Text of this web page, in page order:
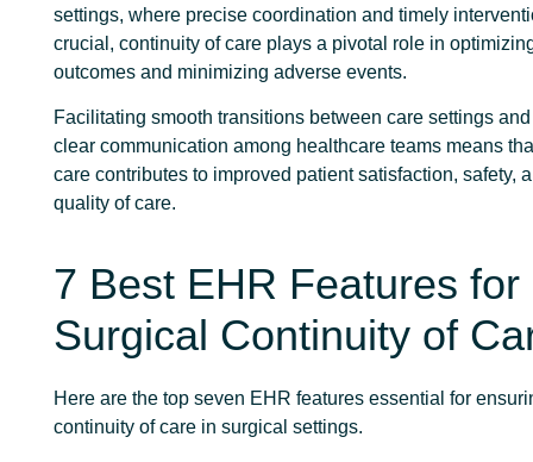
settings, where precise coordination and timely
crucial, continuity of care plays a pivotal role in
outcomes and minimizing adverse events.
Facilitating smooth transitions between care settings
clear communication among healthcare teams means
care contributes to improved patient satisfaction, safety,
quality of care.
7 Best EHR Features for
Surgical Continuity of
Here are the top seven EHR features essential for
continuity of care in surgical settings.